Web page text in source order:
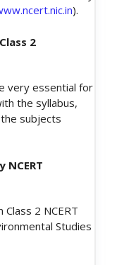
).
2
very essential for
the syllabus,
subjects
2 NCERT
Studies